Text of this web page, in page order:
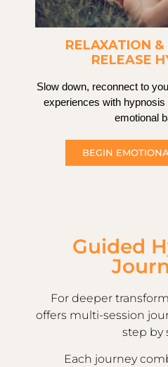
RELAXATION
RELEASE
Slow down, reconnect to
experiences with
emotional
BEGIN
Guided
For deeper
offers multi-session
step by
Each journey